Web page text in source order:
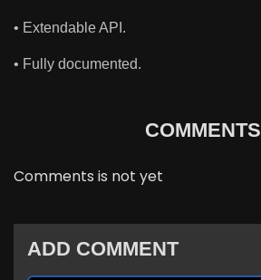
• Extendable API.
• Fully documented.
COMMENTS
Comments is not yet
ADD COMMENT